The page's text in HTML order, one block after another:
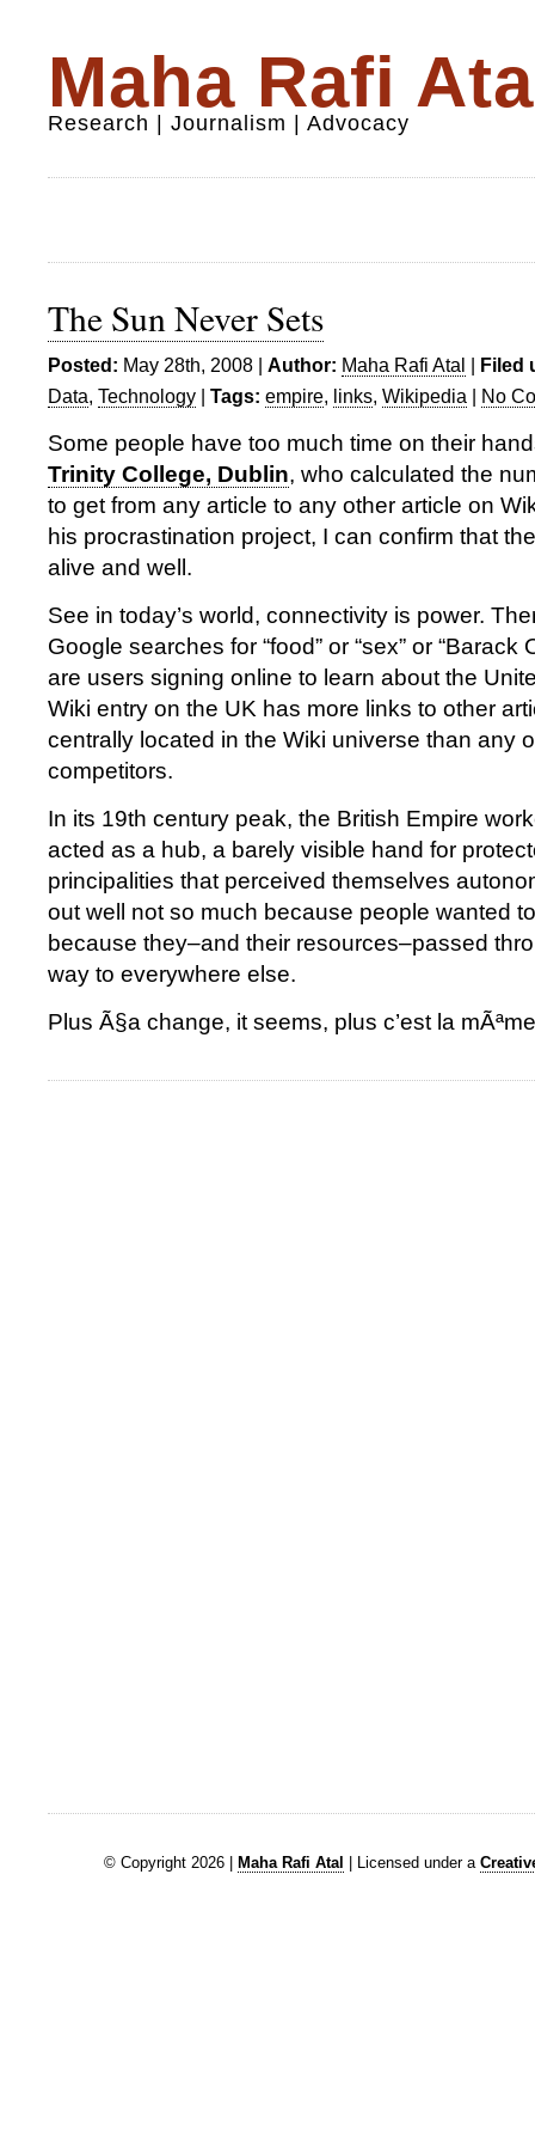
Maha Rafi
Research | Journalism | Advocacy
The Sun Never Sets
Posted: May 28th, 2008 | Author: Maha Rafi Atal | Filed
Data, Technology | Tags: empire, links, Wikipedia | No
Some people have too much time on their
Trinity College, Dublin, who calculated the
to get from any article to any other article on
his procrastination project, I can confirm that
alive and well.
See in today’s world, connectivity is power.
Google searches for “food” or “sex” or “Barack
are users signing online to learn about the
Wiki entry on the UK has more links to other
centrally located in the Wiki universe than any
competitors.
In its 19th century peak, the British Empire
acted as a hub, a barely visible hand for
principalities that perceived themselves
out well not so much because people wanted
because they–and their resources–passed
way to everywhere else.
Plus Ã§a change, it seems, plus c’est la
© Copyright 2026 | Maha Rafi Atal | Licensed under a